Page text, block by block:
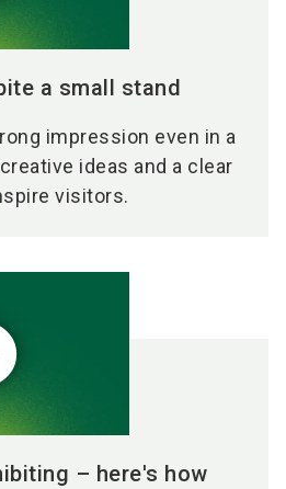
a small stand
impression even in a
ideas and a clear
visitors.
– here's how